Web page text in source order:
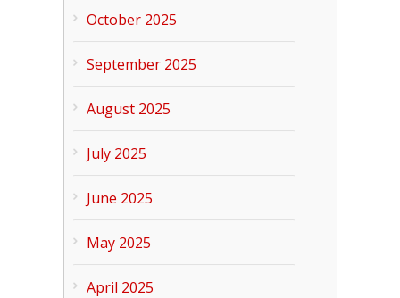
October 2025
September 2025
August 2025
July 2025
June 2025
May 2025
April 2025